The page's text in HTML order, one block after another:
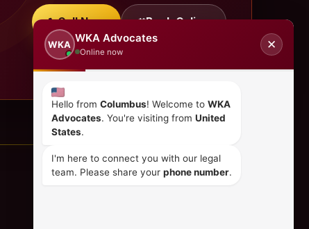
Call Now Book Online
WKA
WKA Advocates
Online now
✕
Hello from Columbus! Welcome to WKA
Advocates. You're visiting from United
States.
I'm here to connect you with our legal
team. Please share your phone number.